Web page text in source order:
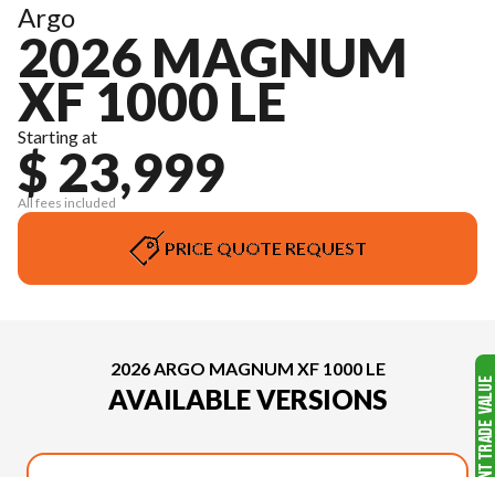
Argo
2026 MAGNUM
XF 1000 LE
Starting at
$ 23,999
All fees included
PRICE QUOTE REQUEST
2026 ARGO MAGNUM XF 1000 LE
AVAILABLE VERSIONS